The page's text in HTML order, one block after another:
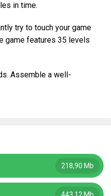
in time.
try to touch your game
game features 35 levels
Assemble a well-
218,90 Mb